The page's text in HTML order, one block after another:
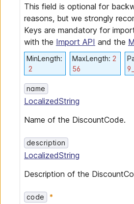
This field is optional for
reasons, but we strongly
Keys are mandatory for
with the Import API and the
MinLength:
2
MaxLength: 2
56
name
LocalizedString
Name of the DiscountCode.
description
LocalizedString
Description of the
code